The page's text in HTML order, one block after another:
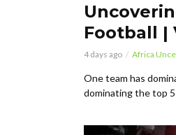
Football |
4 days ago Africa
One team has
dominating the top 5